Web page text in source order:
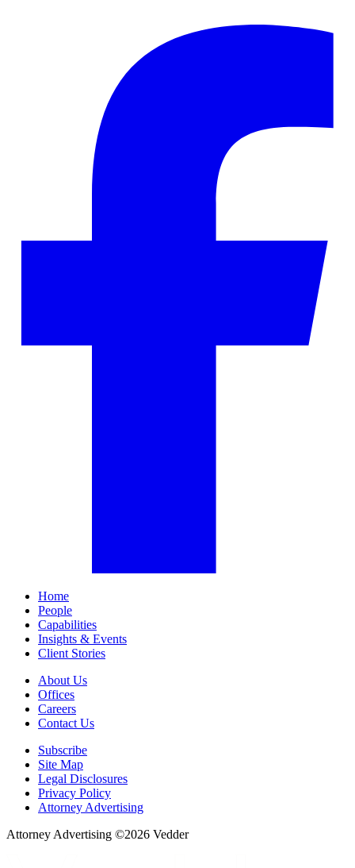
Home
People
Capabilities
Insights & Events
Client Stories
About Us
Offices
Careers
Contact Us
Subscribe
Site Map
Legal Disclosures
Privacy Policy
Attorney Advertising
Attorney Advertising ©2026 Vedder